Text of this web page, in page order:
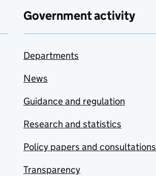
Government activity
Departments
News
Guidance and regulation
Research and statistics
Policy papers and consultations
Transparency